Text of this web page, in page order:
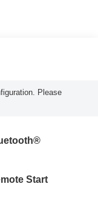
Please
Start